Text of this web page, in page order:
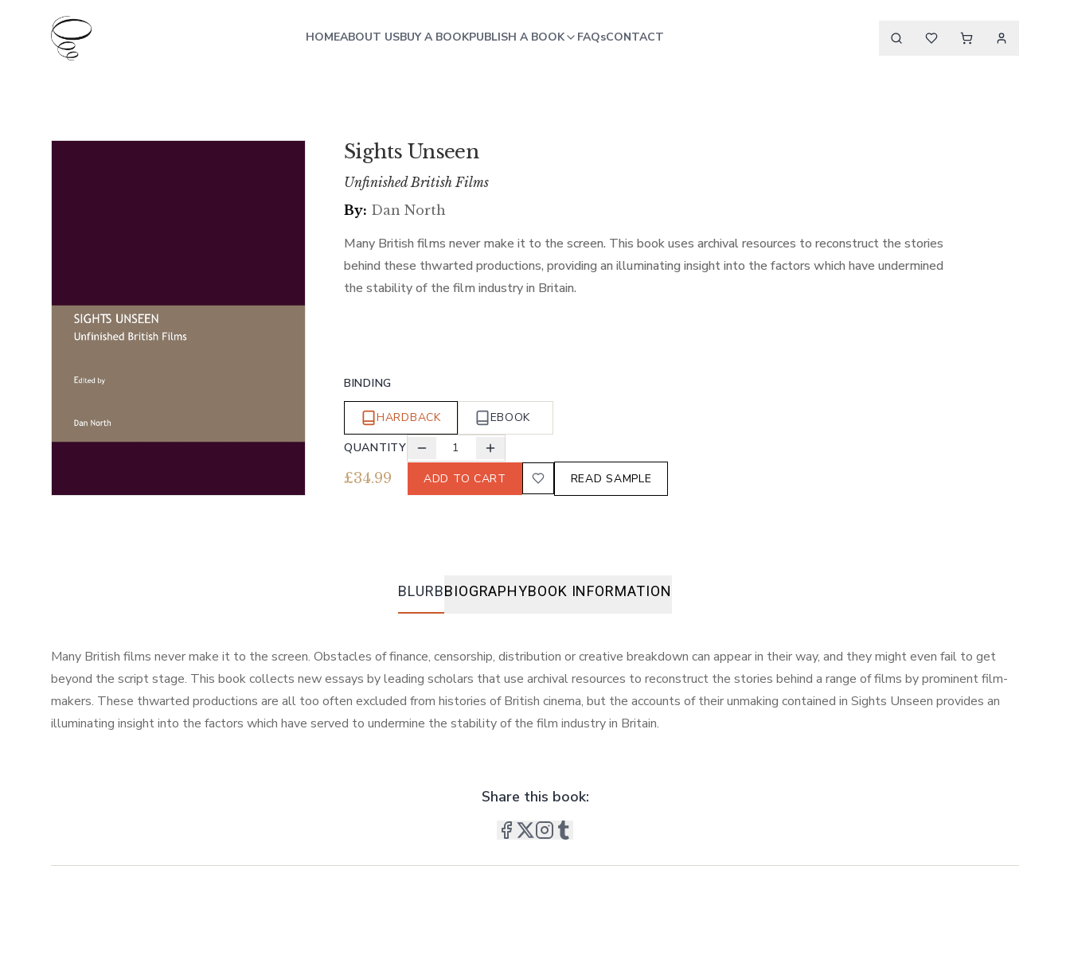
HOMEABOUT USBUY A BOOKPUBLISH A BOOK FAQsCONTACT
Sights Unseen
Unfinished British Films
By: Dan North
Many British films never make it to the screen. This book uses archival resources to reconstruct the stories
behind these thwarted productions, providing an illuminating insight into the factors which have undermined
the stability of the film industry in Britain.
BINDING
HARDBACK
EBOOK
QUANTITY
1
£34.99 ADD TO CART READ SAMPLE
BLURBBIOGRAPHYBOOK INFORMATION
Many British films never make it to the screen. Obstacles of finance, censorship, distribution or creative breakdown can appear in their way, and they might even fail to get
beyond the script stage. This book collects new essays by leading scholars that use archival resources to reconstruct the stories behind a range of films by prominent film-
makers. These thwarted productions are all too often excluded from histories of British cinema, but the accounts of their unmaking contained in Sights Unseen provides an
illuminating insight into the factors which have served to undermine the stability of the film industry in Britain.
Share this book: